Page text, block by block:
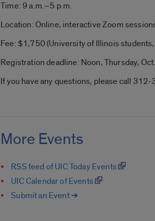
Time: 9 a.m.–5 p.m.
Location: Online, interactive Zoom
Fee: $1,750 (University of Illinois
Registration deadline: Noon, Thursday,
If you have any questions, please call
More Events
RSS feed of UIC Today Events
UIC Calendar of Events
Submit an Event ➔